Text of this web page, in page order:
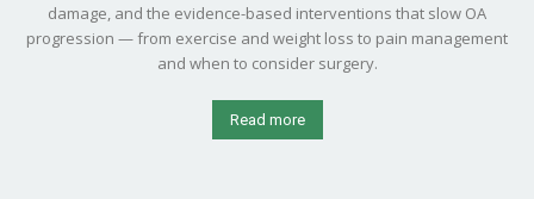
damage, and the evidence-based interventions that slow OA
progression — from exercise and weight loss to pain management
and when to consider surgery.
Read more